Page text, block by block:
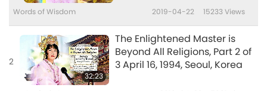
Words of Wisdom 2019-04-22 15233 Views
2
32:23
The Enlightened Master is
Beyond All Religions, Part 2 of
3 April 16, 1994, Seoul, Korea